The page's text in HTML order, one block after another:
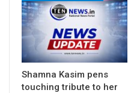
Shamna Kasim pens
touching tribute to her